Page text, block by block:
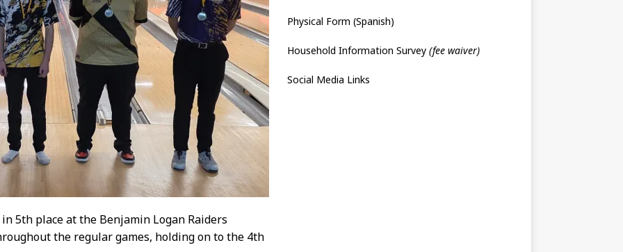
5th place at the Benjamin Logan Raiders
the regular games, holding on to the 4th
Physical Form (Spanish)
Household Information Survey (fee waiver)
Social Media Links